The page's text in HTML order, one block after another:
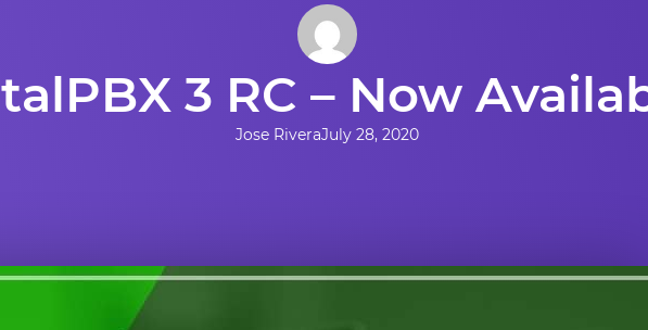
3 RC – Now
Jose RiveraJuly 28, 2020